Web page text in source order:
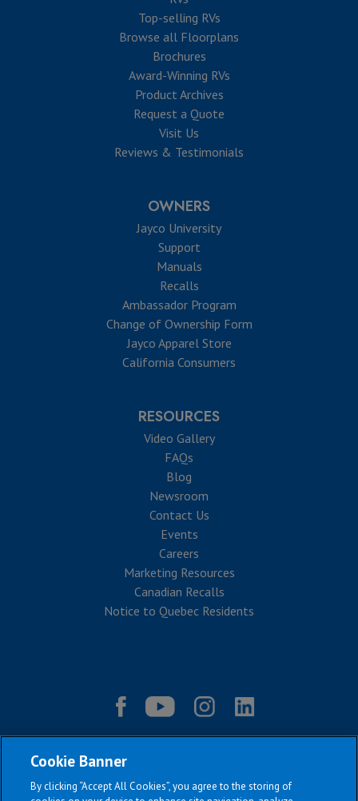
Top-selling RVs
Browse all Floorplans
Brochures
Award-Winning RVs
Product Archives
Request a Quote
Visit Us
Reviews & Testimonials
OWNERS
Jayco University
Support
Manuals
Recalls
Ambassador Program
Change of Ownership Form
Jayco Apparel Store
California Consumers
RESOURCES
Video Gallery
FAQs
Blog
Newsroom
Contact Us
Events
Careers
Marketing Resources
Canadian Recalls
Notice to Quebec Residents
Cookie Banner
By clicking “Accept All Cookies”, you agree to the storing of